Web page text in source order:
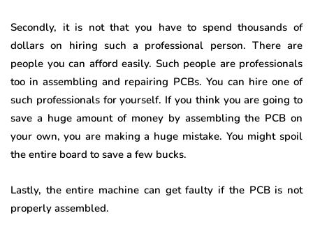
Secondly, it is not that you have to spend thousands of
dollars on hiring such a professional person. There are
people you can afford easily. Such people are professionals
too in assembling and repairing PCBs. You can hire one of
such professionals for yourself. If you think you are going to
save a huge amount of money by assembling the PCB on
your own, you are making a huge mistake. You might spoil
the entire board to save a few bucks.
Lastly, the entire machine can get faulty if the PCB is not
properly assembled.